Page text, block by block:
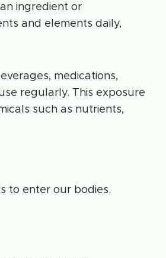
ingredient or
and elements daily,
medications,
regularly. This exposure
such as nutrients,
to enter our bodies.